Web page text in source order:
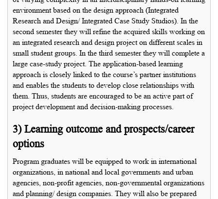
environment based on the design approach (Integrated
Research and Design/ Integrated Case Study Studios). In the
second semester they will refine the acquired skills working on
an integrated research and design project on different scales in
small student groups. In the third semester they will complete a
large case-study project. The application-based learning
approach is closely linked to the course’s partner institutions
and enables the students to develop close relationships with
them. Thus, students are encouraged to be an active part of
project development and decision-making processes.
3) Learning outcome and prospects/career
options
Program graduates will be equipped to work in international
organizations, in national and local governments and urban
agencies, non-profit agencies, non-governmental organizations
and planning/ design companies. They will also be prepared